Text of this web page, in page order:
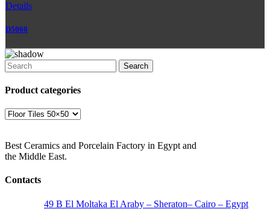
Details
D5060
Search
Product categories
Best Ceramics and Porcelain Factory in Egypt and
the Middle East.
Contacts
49 B El Moltaka El Araby – Sheraton– Cairo – Egypt